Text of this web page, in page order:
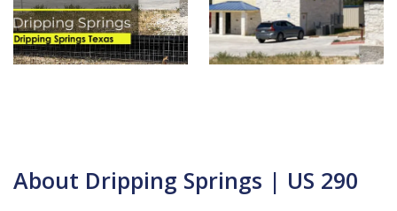
About Dripping Springs | US 290